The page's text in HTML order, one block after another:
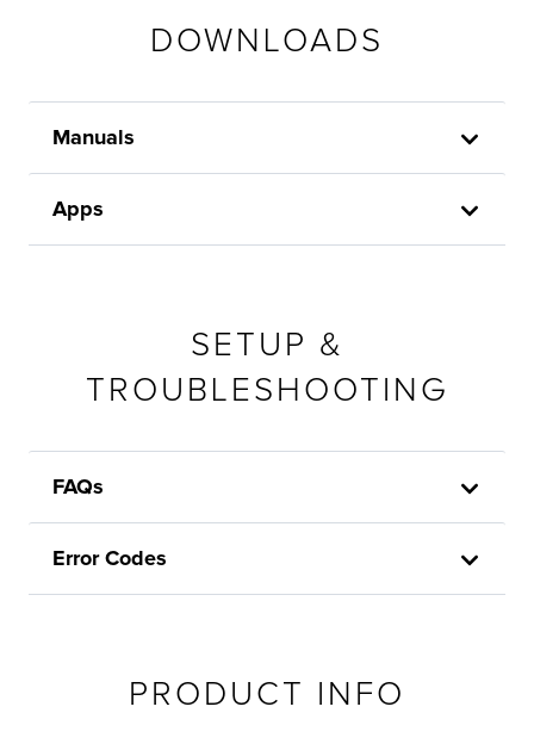
DOWNLOADS
Manuals
Apps
SETUP &
TROUBLESHOOTING
FAQs
Error Codes
PRODUCT INFO